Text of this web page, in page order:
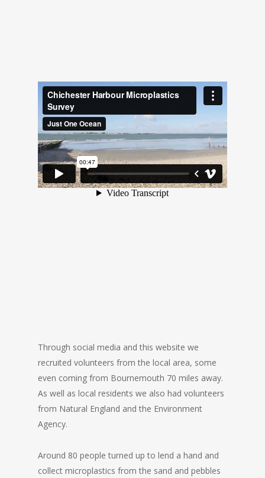
Through social media and this website we
recruited volunteers from the local area, some
even coming from Bournemouth 70 miles away.
As well as local residents we also had volunteers
from Natural England and the Environment
Agency.
Around 80 people turned up to lend a hand and
collect microplastics from the sand and pebbles